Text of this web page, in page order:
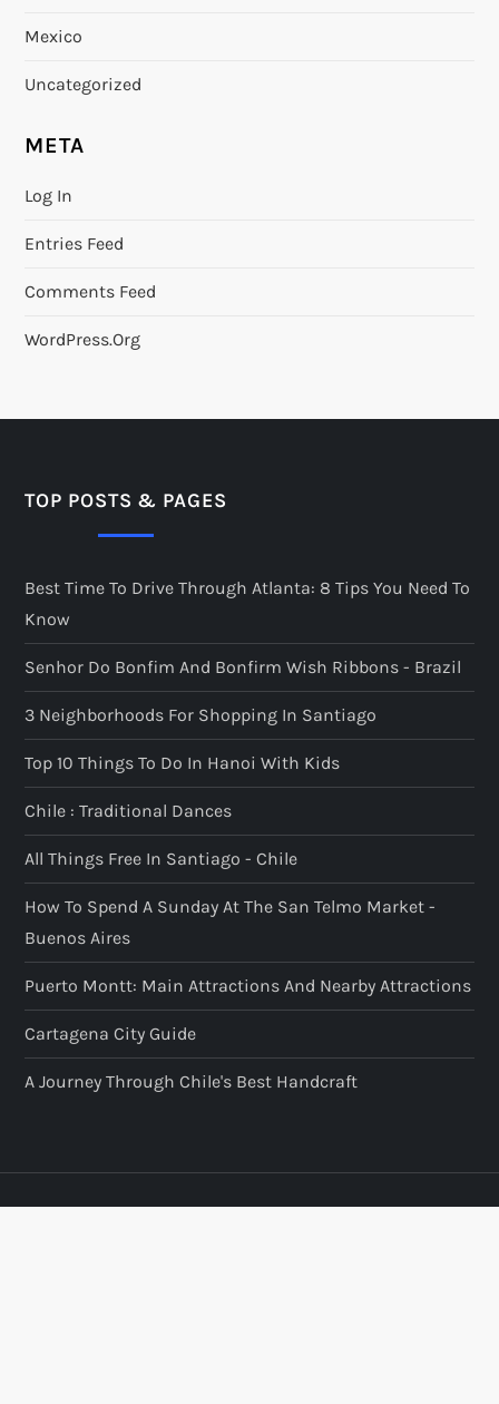
Mexico
Uncategorized
META
Log In
Entries Feed
Comments Feed
WordPress.org
TOP POSTS & PAGES
Best Time To Drive Through Atlanta: 8 Tips You Need To
Know
Senhor Do Bonfim And Bonfirm Wish Ribbons - Brazil
3 Neighborhoods For Shopping In Santiago
Top 10 Things To Do In Hanoi With Kids
Chile : Traditional Dances
All Things Free In Santiago - Chile
How To Spend A Sunday At The San Telmo Market -
Buenos Aires
Puerto Montt: Main Attractions And Nearby Attractions
Cartagena City Guide
A Journey Through Chile's Best Handcraft